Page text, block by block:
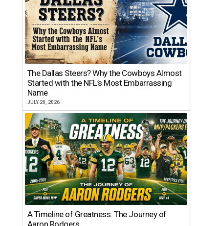
The Dallas Steers? Why the Cowboys Almost
Started with the NFL’s Most Embarrassing
Name
JULY 20, 2026
A Timeline of Greatness: The Journey of
Aaron Rodgers